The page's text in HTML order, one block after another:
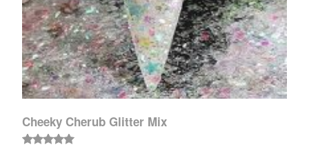
Cheeky Cherub Glitter Mix